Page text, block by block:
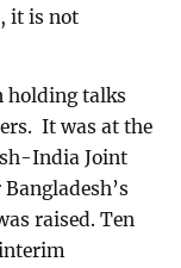
it is not
holding talks
It was at the
India Joint
raised. Ten